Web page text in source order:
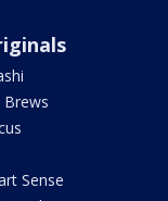
Brews
Sense